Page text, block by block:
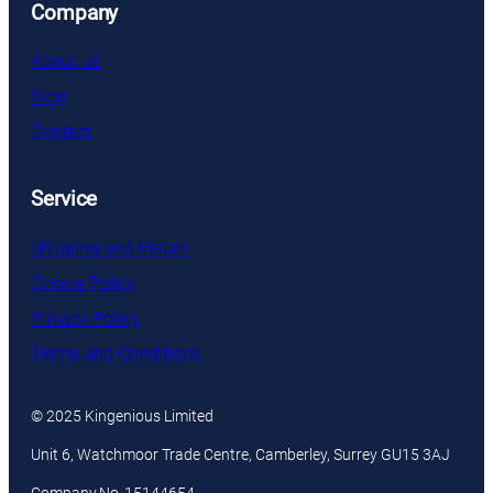
Company
About us
Blog
Contact
Service
Shipping and Return
Cookie Policy
Privacy Policy
Terms and Conditions
© 2025 Kingenious Limited
Unit 6, Watchmoor Trade Centre, Camberley, Surrey GU15 3AJ